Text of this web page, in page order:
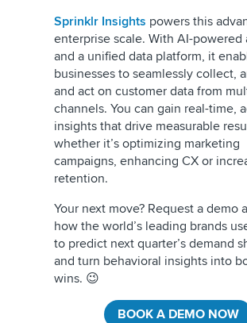
Sprinklr Insights powers this
enterprise scale. With AI-powered
and a unified data platform, it
businesses to seamlessly collect,
and act on customer data from
channels. You can gain real-time,
insights that drive measurable
whether it’s optimizing marketing
campaigns, enhancing CX or
retention.
Your next move? Request a demo
how the world’s leading brands
to predict next quarter’s demand
and turn behavioral insights into
wins. 😉
BOOK A DEMO NOW